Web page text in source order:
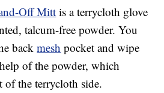
Off Mitt is a terrycloth glove
talcum-free powder. You
backmesh pocket and wipe
of the powder, which
of the terrycloth side.